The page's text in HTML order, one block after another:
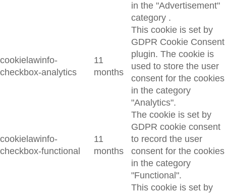
in the "Advertisement"
category .
cookielawinfo-
checkbox-analytics
11
months
This cookie is set by
GDPR Cookie Consent
plugin. The cookie is
used to store the user
consent for the cookies
in the category
"Analytics".
cookielawinfo-
checkbox-functional
11
months
The cookie is set by
GDPR cookie consent
to record the user
consent for the cookies
in the category
"Functional".
This cookie is set by